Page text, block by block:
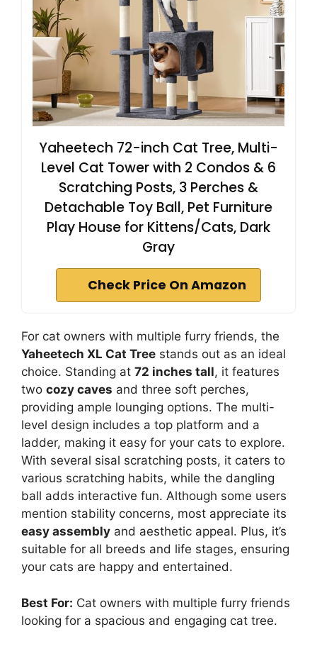
Yaheetech 72-inch Cat Tree, Multi-
Level Cat Tower with 2 Condos & 6
Scratching Posts, 3 Perches &
Detachable Toy Ball, Pet Furniture
Play House for Kittens/Cats, Dark
Gray
Check Price On Amazon
For cat owners with multiple furry friends, the
Yaheetech XL Cat Tree stands out as an ideal
choice. Standing at 72 inches tall, it features
two cozy caves and three soft perches,
providing ample lounging options. The multi-
level design includes a top platform and a
ladder, making it easy for your cats to explore.
With several sisal scratching posts, it caters to
various scratching habits, while the dangling
ball adds interactive fun. Although some users
mention stability concerns, most appreciate its
easy assembly and aesthetic appeal. Plus, it’s
suitable for all breeds and life stages, ensuring
your cats are happy and entertained.
Best For: Cat owners with multiple furry friends
looking for a spacious and engaging cat tree.